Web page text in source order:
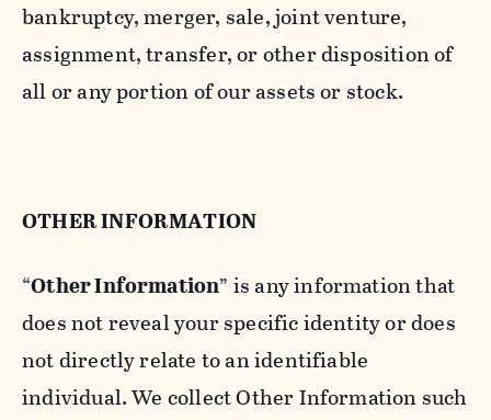
bankruptcy, merger, sale, joint venture,
assignment, transfer, or other disposition of
all or any portion of our assets or stock.
OTHER INFORMATION
“Other Information” is any information that
does not reveal your specific identity or does
not directly relate to an identifiable
individual. We collect Other Information such